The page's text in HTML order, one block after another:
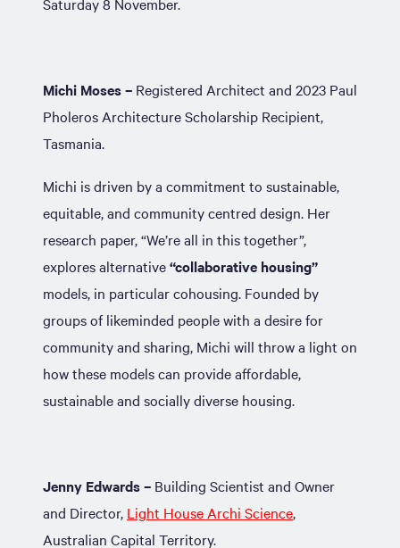
Michi Moses – Registered Architect and 2023 Paul
Pholeros Architecture Scholarship Recipient,
Tasmania.
Michi is driven by a commitment to sustainable,
equitable, and community centred design. Her
research paper, “We’re all in this together”,
explores alternative“collaborative housing”
models, in particular cohousing. Founded by
groups of likeminded people with a desire for
community and sharing, Michi will throw a light on
how these models can provide affordable,
sustainable and socially diverse housing.
Jenny Edwards – Building Scientist and Owner
and Director, Light House Archi Science,
Australian Capital Territory.